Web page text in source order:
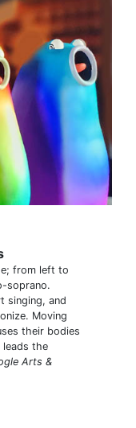
from left to
soprano.
singing, and
Moving
their bodies
leads the
Arts &